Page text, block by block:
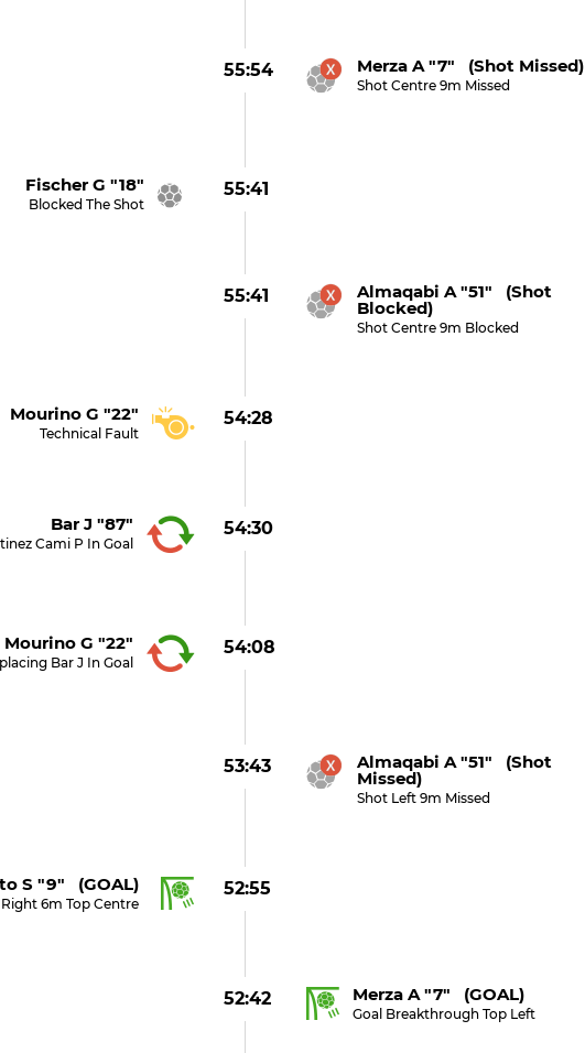
55:54 Merza A "7" (shot Missed)
Shot Centre 9m Missed
55:41
Fischer G "18"
Blocked The Shot
55:41 Almaqabi A "51" (shot
Blocked)
Shot Centre 9m Blocked
54:28
Mourino G "22"
Technical Fault
54:30
Bar J "87"
Cami P In Goal
54:08
Mourino G "22"
Bar J In Goal
53:43 Almaqabi A "51" (shot
Missed)
Shot Left 9m Missed
52:55
S "9" (GOAL)
6m Top Centre
52:42 Merza A "7" (GOAL)
Goal Breakthrough Top Left